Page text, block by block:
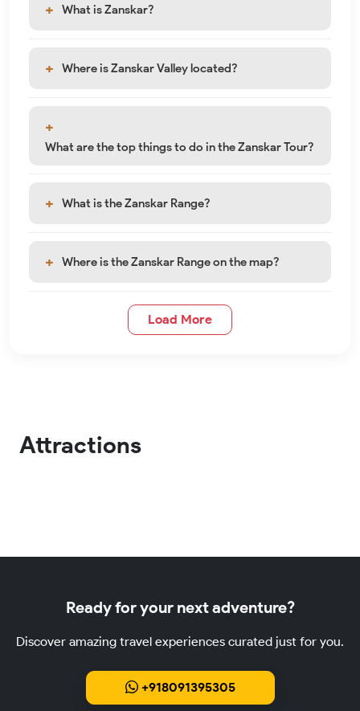
What is Zanskar?
Where is Zanskar Valley located?
What are the top things to do in the Zanskar Tour?
What is the Zanskar Range?
Where is the Zanskar Range on the map?
Load More
Attractions
Ready for your next adventure?
Discover amazing travel experiences curated just for you.
+918091395305